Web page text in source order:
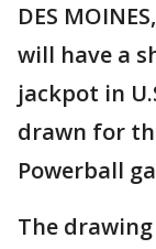
DES
will have a
jackpot in
drawn for
Powerball
The